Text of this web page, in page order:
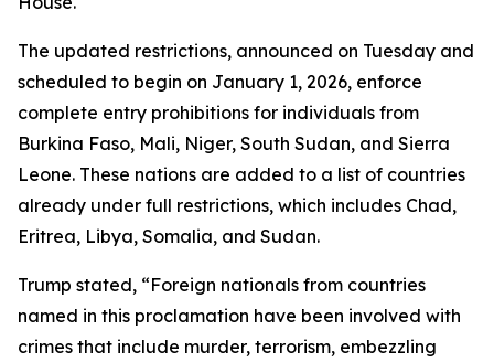
The updated restrictions, announced on Tuesday and
scheduled to begin on January 1, 2026, enforce
complete entry prohibitions for individuals from
Burkina Faso, Mali, Niger, South Sudan, and Sierra
Leone. These nations are added to a list of countries
already under full restrictions, which includes Chad,
Eritrea, Libya, Somalia, and Sudan.
Trump stated, “Foreign nationals from countries
named in this proclamation have been involved with
crimes that include murder, terrorism, embezzling